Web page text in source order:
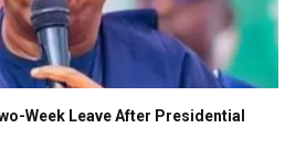
Week Leave After Presidential